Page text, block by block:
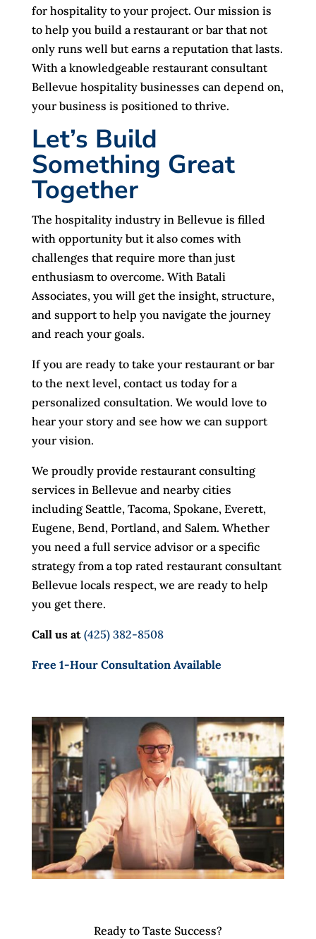
for hospitality to your project. Our mission is
to help you build a restaurant or bar that not
only runs well but earns a reputation that lasts.
With a knowledgeable restaurant consultant
Bellevue hospitality businesses can depend on,
your business is positioned to thrive.
Let’s Build
Something Great
Together
The hospitality industry in Bellevue is filled
with opportunity but it also comes with
challenges that require more than just
enthusiasm to overcome. With Batali
Associates, you will get the insight, structure,
and support to help you navigate the journey
and reach your goals.
If you are ready to take your restaurant or bar
to the next level, contact us today for a
personalized consultation. We would love to
hear your story and see how we can support
your vision.
We proudly provide restaurant consulting
services in Bellevue and nearby cities
including Seattle, Tacoma, Spokane, Everett,
Eugene, Bend, Portland, and Salem. Whether
you need a full service advisor or a specific
strategy from a top rated restaurant consultant
Bellevue locals respect, we are ready to help
you get there.
Call us at (425) 382-8508
Free 1-Hour Consultation Available
Ready to Taste Success?